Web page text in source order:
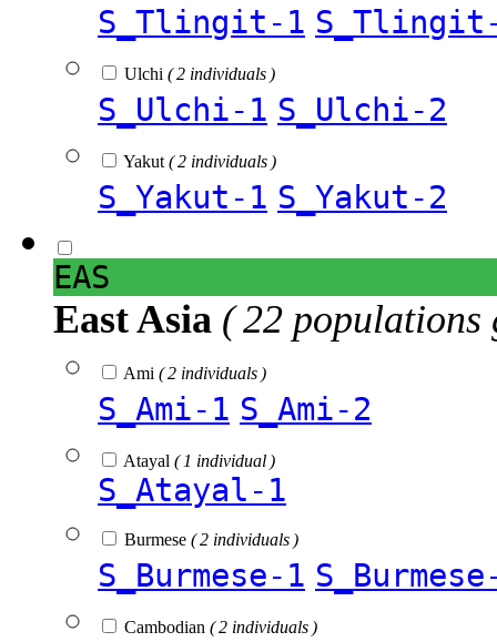
S_Tlingit-1
Ulchi ( 2 individuals )
S_Ulchi-1 S_Ulchi-2
Yakut ( 2 individuals )
S_Yakut-1 S_Yakut-2
EAS
East Asia ( 22 populations
Ami ( 2 individuals )
S_Ami-1 S_Ami-2
Atayal ( 1 individual )
S_Atayal-1
Burmese ( 2 individuals )
S_Burmese-1
Cambodian ( 2 individuals )